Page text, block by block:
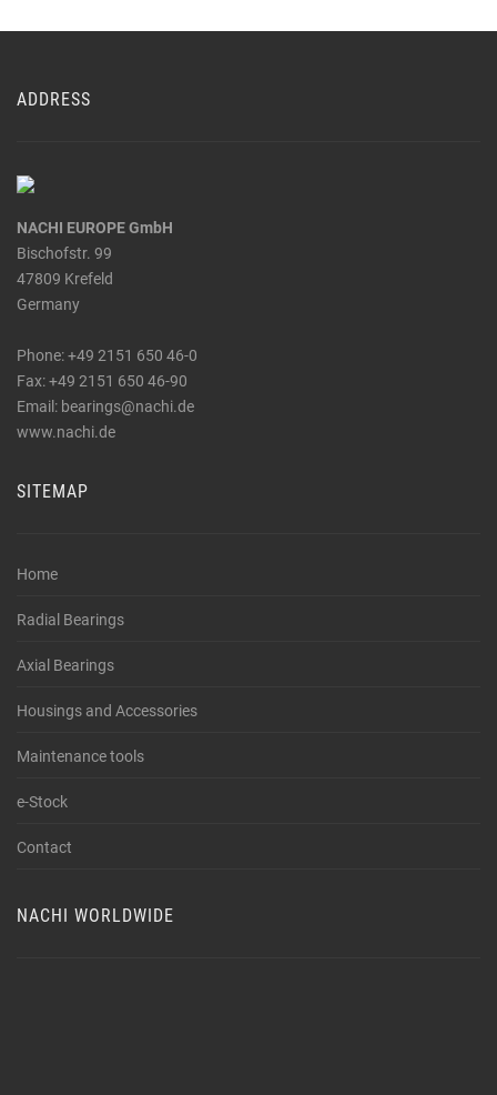
ADDRESS
NACHI EUROPE GmbH
Bischofstr. 99
47809 Krefeld
Germany
Phone: +49 2151 650 46-0
Fax: +49 2151 650 46-90
Email: bearings
_at_
nachi.de
www.nachi.de
SITEMAP
Home
Radial Bearings
Axial Bearings
Housings and Accessories
Maintenance tools
e-Stock
Contact
NACHI WORLDWIDE